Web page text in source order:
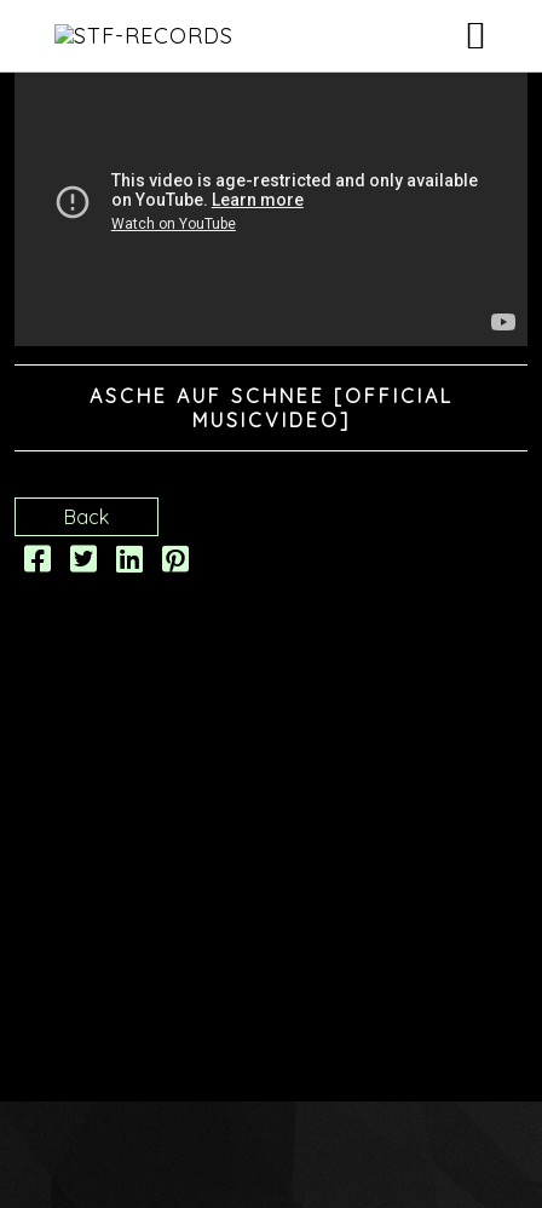
EVENTS
ABOUT
CONTACT
ASCHE AUF SCHNEE [OFFICIAL
MUSICVIDEO]
Back